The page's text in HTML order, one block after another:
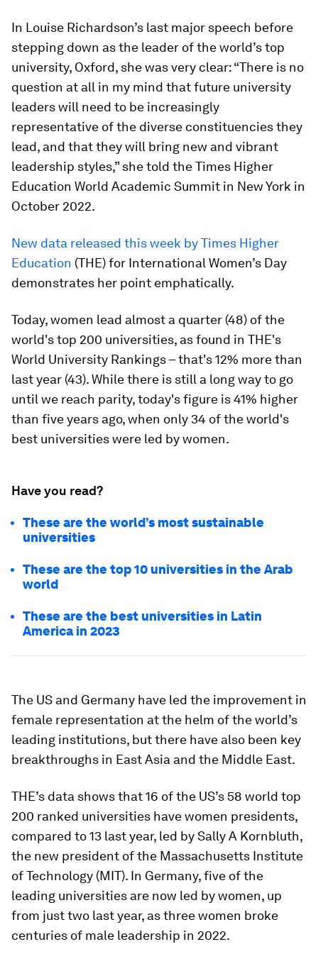
In Louise Richardson’s last major speech before
stepping down as the leader of the world’s top
university, Oxford, she was very clear: “There is no
question at all in my mind that future university
leaders will need to be increasingly
representative of the diverse constituencies they
lead, and that they will bring new and vibrant
leadership styles,” she told the Times Higher
Education World Academic Summit in New York in
October 2022.
New data released this week by Times Higher
Education (THE) for International Women’s Day
demonstrates her point emphatically.
Today, women lead almost a quarter (48) of the
world's top 200 universities, as found in THE's
World University Rankings – that's 12% more than
last year (43). While there is still a long way to go
until we reach parity, today's figure is 41% higher
than five years ago, when only 34 of the world's
best universities were led by women.
Have you read?
These are the world’s most sustainable
universities
These are the top 10 universities in the Arab
world
These are the best universities in Latin
America in 2023
The US and Germany have led the improvement in
female representation at the helm of the world’s
leading institutions, but there have also been key
breakthroughs in East Asia and the Middle East.
THE’s data shows that 16 of the US’s 58 world top
200 ranked universities have women presidents,
compared to 13 last year, led by Sally A Kornbluth,
the new president of the Massachusetts Institute
of Technology (MIT). In Germany, five of the
leading universities are now led by women, up
from just two last year, as three women broke
centuries of male leadership in 2022.